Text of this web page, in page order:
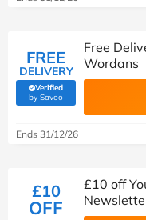
FREE
DELIVERY
Verified
by Savoo(verified by Savoo deals
Free
Wordans
Ends 31/12/26
£10
OFF
£10 off